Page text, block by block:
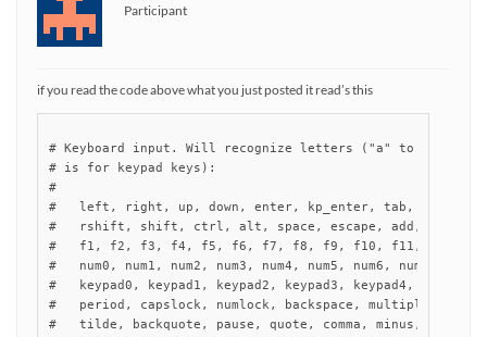
Participant
if you read the code above what you just posted it read’s this
# Keyboard input. Will recognize letters ("a" to "z") and
# is for keypad keys):
#
#   left, right, up, down, enter, kp_enter, tab, insert,
#   rshift, shift, ctrl, alt, space, escape, add, subtract,
#   f1, f2, f3, f4, f5, f6, f7, f8, f9, f10, f11, f12,
#   num0, num1, num2, num3, num4, num5, num6, num7,
#   keypad0, keypad1, keypad2, keypad3, keypad4,
#   period, capslock, numlock, backspace, multiply,
#   tilde, backquote, pause, quote, comma, minus,